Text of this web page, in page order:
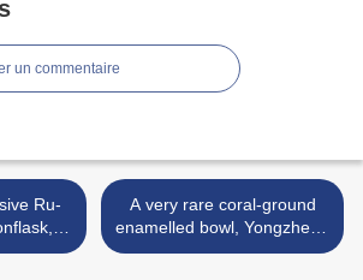
un commentaire
A very rare coral-ground
enamelled bowl, Yongzheng
four-character yuzhi mark